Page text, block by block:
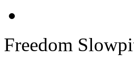
Freedom